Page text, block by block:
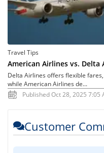
Travel Tips
American Airlines vs. Delta
Delta Airlines offers flexible
while American Airlines de...
Published Oct 28, 2025 7:05
Customer